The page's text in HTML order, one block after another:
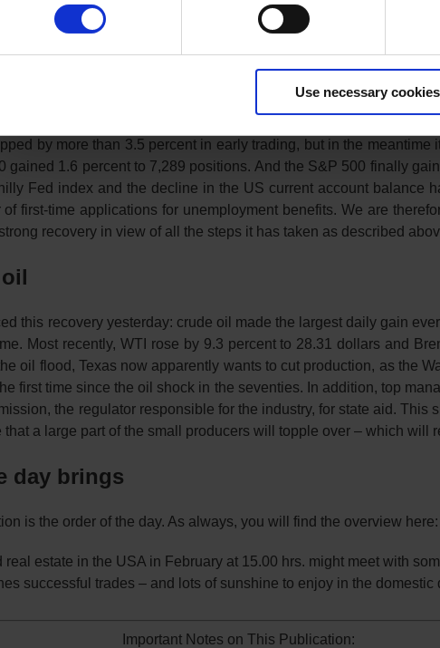
Use necessary
from cutting interest rates also caused reticence. After all, the
exchange remained closed due to the holiday at the beginning
way up
already sent out signals of stabilisation. The index closed
by more than 3.5 percent in early trading, but in the meantime
gained 1.6 percent to 7,289 positions. And the S&P 500 finally
Fed index and the decline in the US current account balance
first-time applications for unemployment benefits. We are
recovery in view of all the steps it has taken as described
this recovery yesterday: crude oil made the largest daily gain
Most recently, WTI rose by 9.3 percent to 28.31 dollars and
oil flood, Texas now apparently wants to cut production, as the
first time since the oil shock in the seventies. In addition, top
the regulator responsible for the industry, for state aid. This
a large part of the small producers will topple over – which will
day brings
is the order of the day. As always, you will find the overview here:
real estate in the USA in February at 15.00 hrs. might meet with
successful trades – and lots of sunshine to enjoy in the domestic
Important Notes on This Publication: